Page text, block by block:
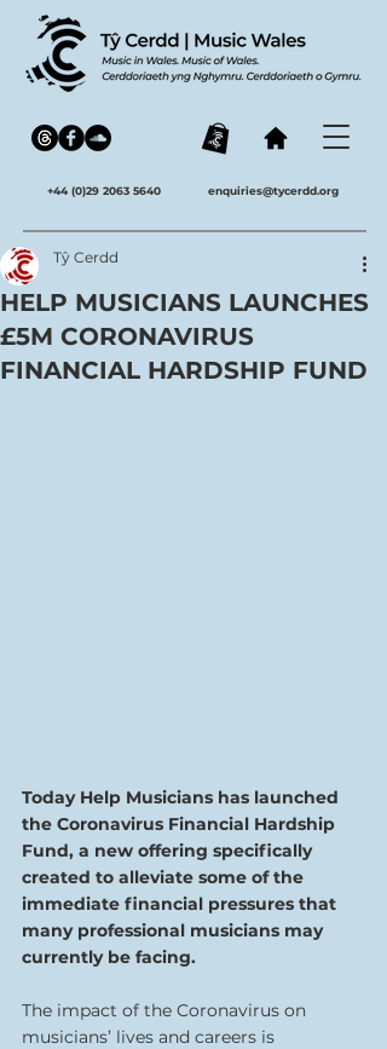
+44 (0)29 2063 5640 enquiries@tycerdd.org
HELP MUSICIANS LAUNCHES
£5M CORONAVIRUS
FINANCIAL HARDSHIP FUND
Tŷ Cerdd
Today Help Musicians has launched
the Coronavirus Financial Hardship
Fund, a new offering specifically
created to alleviate some of the
immediate financial pressures that
many professional musicians may
currently be facing.
The impact of the Coronavirus on
musicians’ lives and careers is